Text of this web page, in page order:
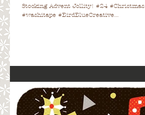
Stocking Advent Jollity! #24
#washitape #BirdBlueCreative...